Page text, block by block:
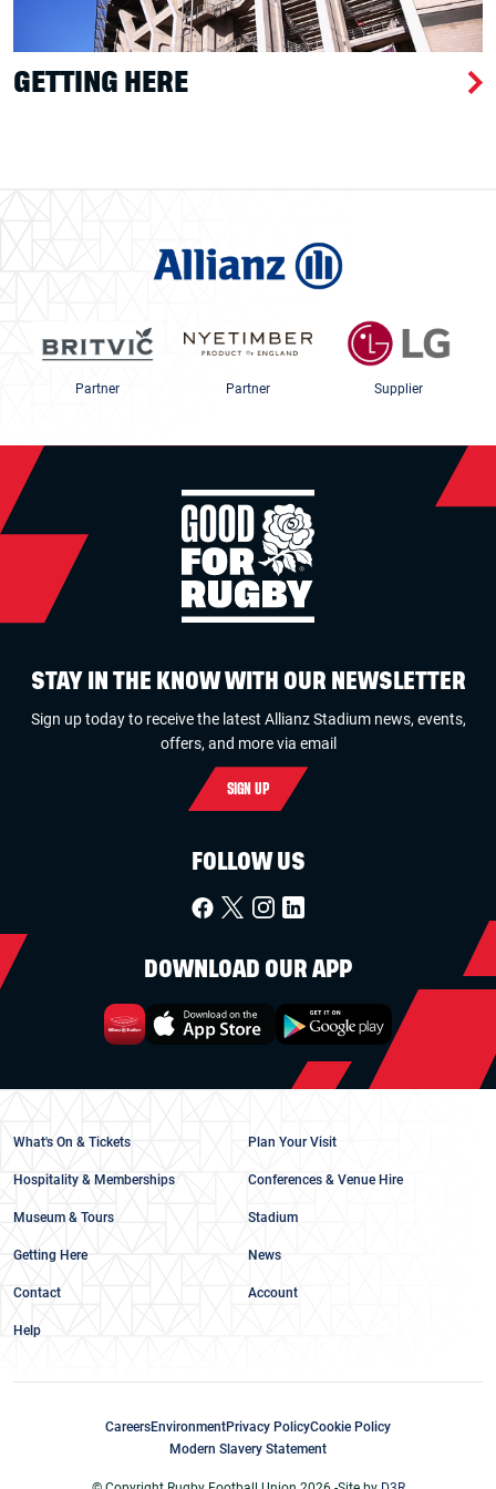
GETTING HERE
Partner Partner Supplier
STAY IN THE KNOW WITH OUR NEWSLETTER
Sign up today to receive the latest Allianz Stadium news, events,
offers, and more via email
SIGN UP
FOLLOW US
DOWNLOAD OUR APP
What's On & Tickets Plan Your Visit
Hospitality & Memberships Conferences & Venue Hire
Museum & Tours Stadium
Getting Here News
Contact Account
Help
CareersEnvironmentPrivacy PolicyCookie Policy
Modern Slavery Statement